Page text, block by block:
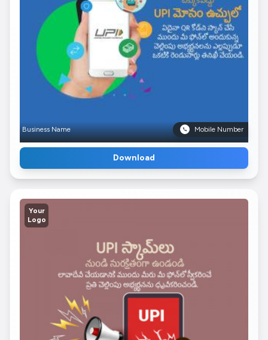
Business Name Mobile Number
Download
Your
Logo